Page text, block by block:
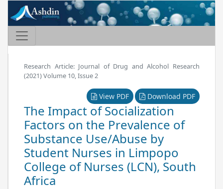
Research Article: Journal of Drug and Alcohol Research
(2021) Volume 10, Issue 2
View PDF Download PDF
The Impact of Socialization
Factors on the Prevalence of
Substance Use/Abuse by
Student Nurses in Limpopo
College of Nurses (LCN), South
Africa